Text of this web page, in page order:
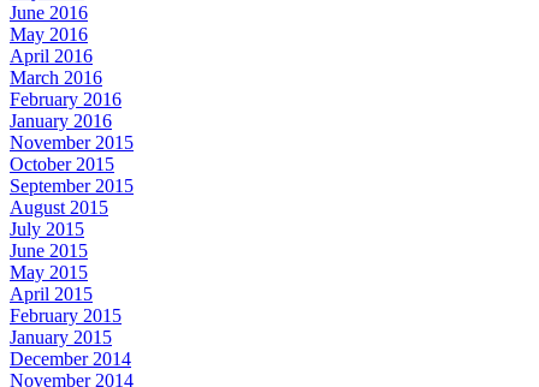
June 2016
May 2016
April 2016
March 2016
February 2016
January 2016
November 2015
October 2015
September 2015
August 2015
July 2015
June 2015
May 2015
April 2015
February 2015
January 2015
December 2014
November 2014